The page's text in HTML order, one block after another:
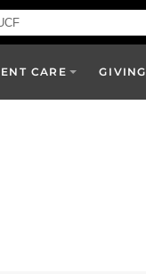
CARE GIVING